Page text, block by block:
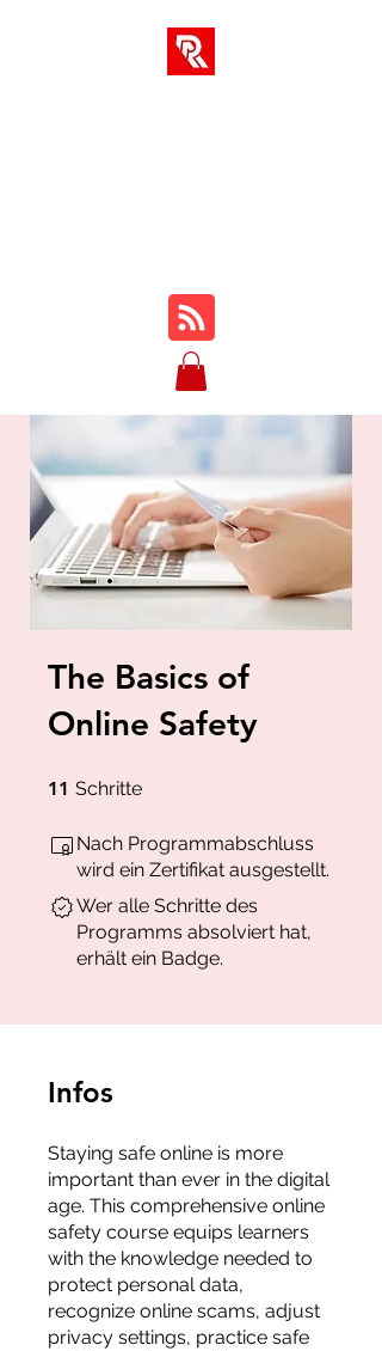
The Basics of
Online Safety
11 Schritte
Nach Programmabschluss
wird ein Zertifikat ausgestellt.
Wer alle Schritte des
Programms absolviert hat,
erhält ein Badge.
Infos
Staying safe online is more
important than ever in the digital
age. This comprehensive online
safety course equips learners
with the knowledge needed to
protect personal data,
recognize online scams, adjust
privacy settings, practice safe